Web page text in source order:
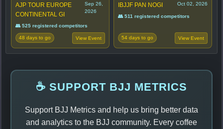
AJP TOUR EUROPE
CONTINENTAL GI
Sep 26,
2026
👥 525 registered competitors
48 days to go View Event
IBJJF PAN NOGI Oct 02, 2026
👥 511 registered competitors
54 days to go View Event
☕ SUPPORT BJJ METRICS
Support BJJ Metrics and help us bring better data
and analytics to the BJJ community. Every coffee